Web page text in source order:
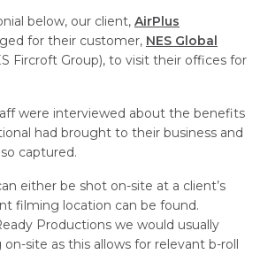
below, our client, AirPlus
for their customer, NES Global
Fircroft Group), to visit their offices for
were interviewed about the benefits
had brought to their business and
captured.
either be shot on-site at a client’s
filming location can be found.
Productions we would usually
site as this allows for relevant b-roll